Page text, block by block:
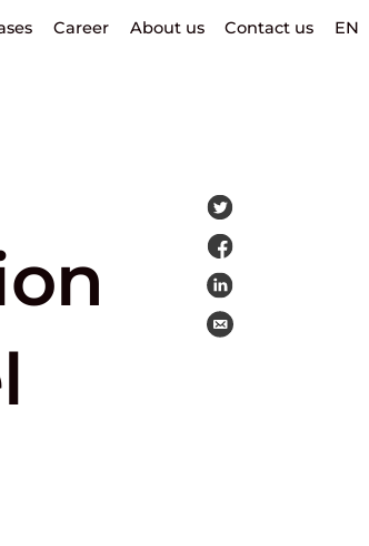
Career About us Contact us EN